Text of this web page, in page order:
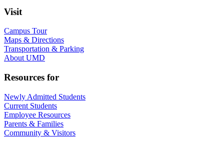
Visit
Campus Tour
Maps & Directions
Transportation & Parking
About UMD
Resources for
Newly Admitted Students
Current Students
Employee Resources
Parents & Families
Community & Visitors